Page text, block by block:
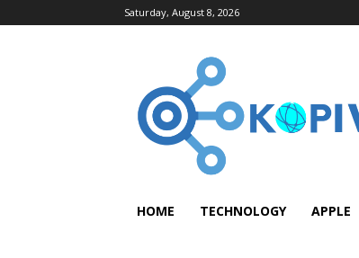
Saturday, August 8, 2026
HOME TECHNOLOGY APPLE